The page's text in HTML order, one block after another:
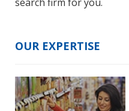
OUR EXPERTISE